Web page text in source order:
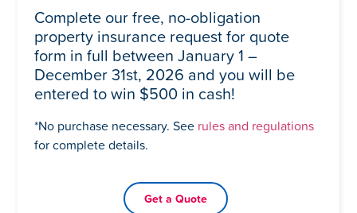
Complete our free, no-obligation
property insurance request for quote
form in full between January 1 –
December 31st, 2026 and you will be
entered to win $500 in cash!
*No purchase necessary. See rules and regulations
for complete details.
Get a Quote